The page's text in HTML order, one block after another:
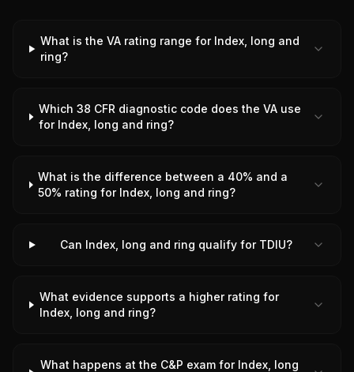
What is the VA rating range for Index, long and
ring?
Which 38 CFR diagnostic code does the VA use
for Index, long and ring?
What is the difference between a 40% and a
50% rating for Index, long and ring?
Can Index, long and ring qualify for TDIU?
What evidence supports a higher rating for
Index, long and ring?
What happens at the C&P exam for Index, long